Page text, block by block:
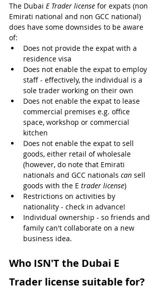
The Dubai E Trader license for expats (non
Emirati national and non GCC national)
does have some downsides to be aware
of:
Does not provide the expat with a
residence visa
Does not enable the expat to employ
staff - effectively, the individual is a
sole trader working on their own
Does not enable the expat to lease
commercial premises e.g. office
space, workshop or commercial
kitchen
Does not enable the expat to sell
goods, either retail of wholesale
(however, do note that Emirati
nationals and GCC nationals can sell
goods with the E trader license)
Restrictions on activities by
nationality - check in advance!
Individual ownership - so friends and
family can't collaborate on a new
business idea.
Who ISN'T the Dubai E
Trader license suitable for?